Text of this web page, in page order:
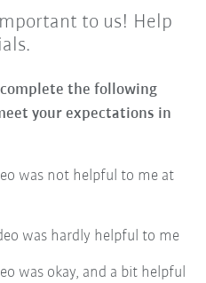
to us! Help
the following
your expectations in
not helpful to me at
was hardly helpful to me
okay, and a bit helpful